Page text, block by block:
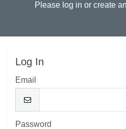
Please log in or create
Log In
Email
Password